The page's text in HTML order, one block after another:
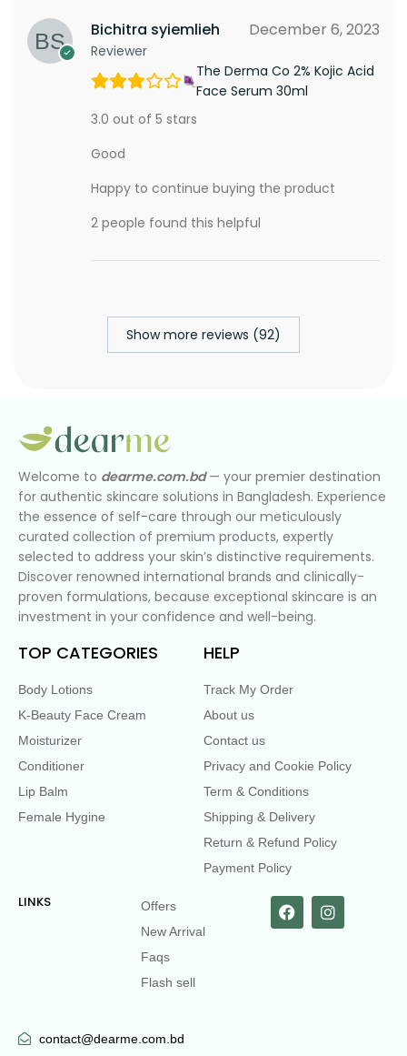
Bichitra syiemlieh
Reviewer
December 6, 2023
The Derma Co 2% Kojic Acid
Face Serum 30ml
3.0 out of 5 stars
Good
Happy to continue buying the product
2 people found this helpful
Show more reviews (92)
Welcome to dearme.com.bd— your premier destination
for authentic skincare solutions in Bangladesh. Experience
the essence of self-care through our meticulously
curated collection of premium products, expertly
selected to address your skin’s distinctive requirements.
Discover renowned international brands and clinically-
proven formulations, because exceptional skincare is an
investment in your confidence and well-being.
TOP CATEGORIES
Body Lotions
K-Beauty Face Cream
Moisturizer
Conditioner
Lip Balm
Female Hygine
HELP
Track My Order
About us
Contact us
Privacy and Cookie Policy
Term & Conditions
Shipping & Delivery
Return & Refund Policy
Payment Policy
LINKS
Offers
New Arrival
Faqs
Flash sell
contact@dearme.com.bd